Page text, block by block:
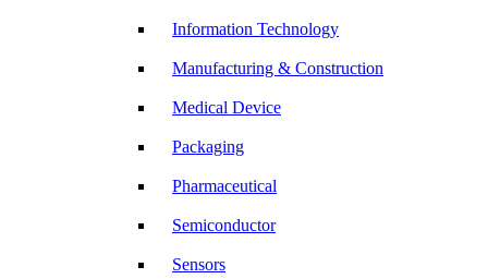
Information Technology
Manufacturing & Construction
Medical Device
Packaging
Pharmaceutical
Semiconductor
Sensors